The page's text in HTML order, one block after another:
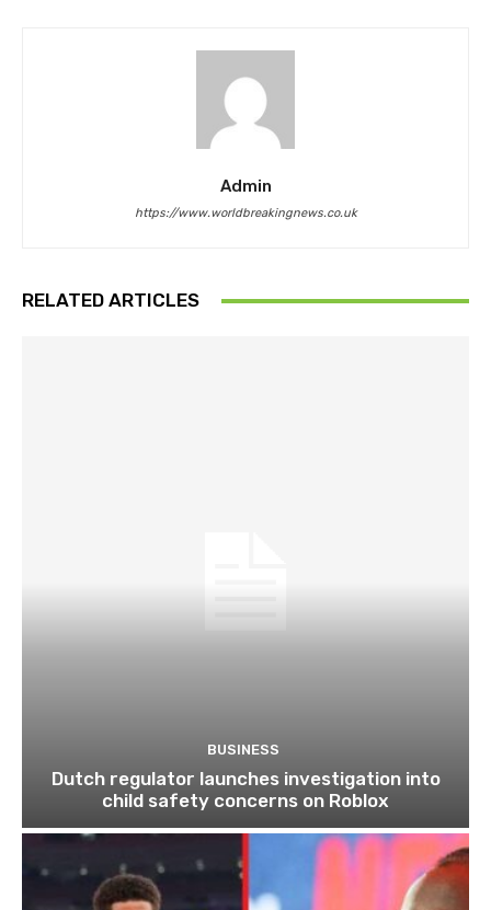
Admin
https://www.worldbreakingnews.co.uk
RELATED ARTICLES
BUSINESS
Dutch regulator launches investigation into
child safety concerns on Roblox